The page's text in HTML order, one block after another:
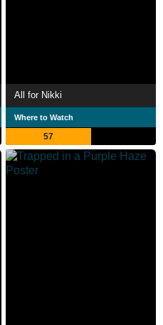
All for Nikki
Where to Watch
57